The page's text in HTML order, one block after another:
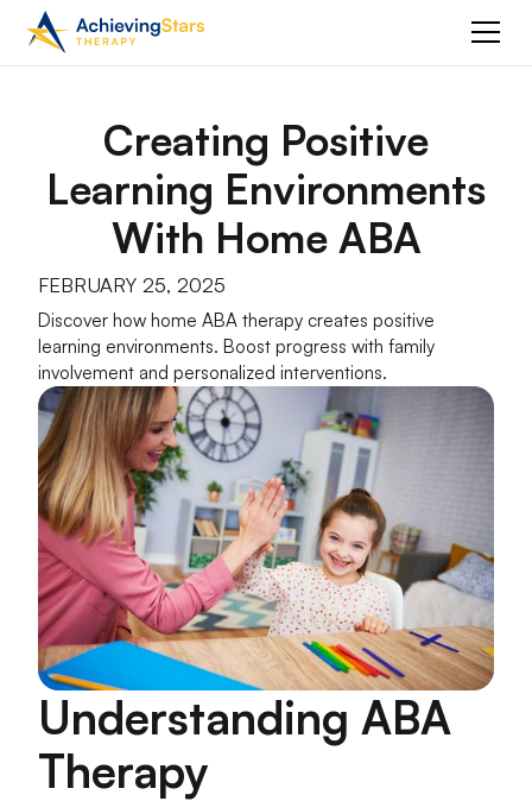
Creating Positive
Learning Environments
With Home ABA
FEBRUARY 25, 2025
Discover how home ABA therapy creates positive
learning environments. Boost progress with family
involvement and personalized interventions.
Understanding ABA
Therapy